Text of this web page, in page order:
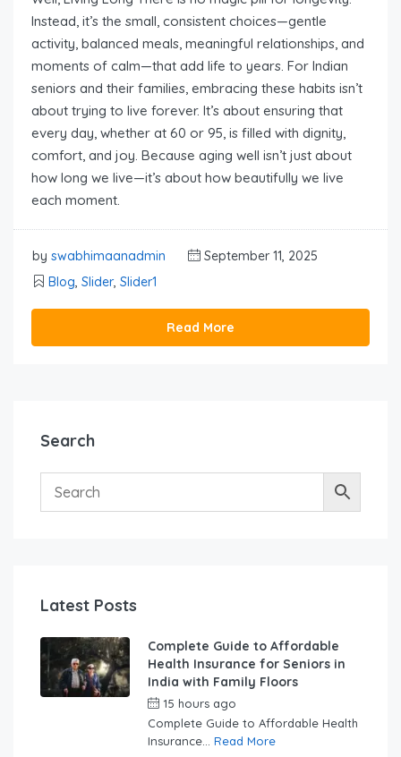
Instead, it’s the small, consistent choices—gentle
activity, balanced meals, meaningful relationships, and
moments of calm—that add life to years. For Indian
seniors and their families, embracing these habits isn’t
about trying to live forever. It’s about ensuring that
every day, whether at 60 or 95, is filled with dignity,
comfort, and joy. Because aging well isn’t just about
how long we live—it’s about how beautifully we live
each moment.
by swabhimaanadmin
September 11, 2025
Blog, Slider, Slider1
Read More
Search
Latest Posts
Complete Guide to Affordable
Health Insurance for Seniors in
India with Family Floors
15 hours ago
Complete Guide to Affordable Health
Insurance... Read More